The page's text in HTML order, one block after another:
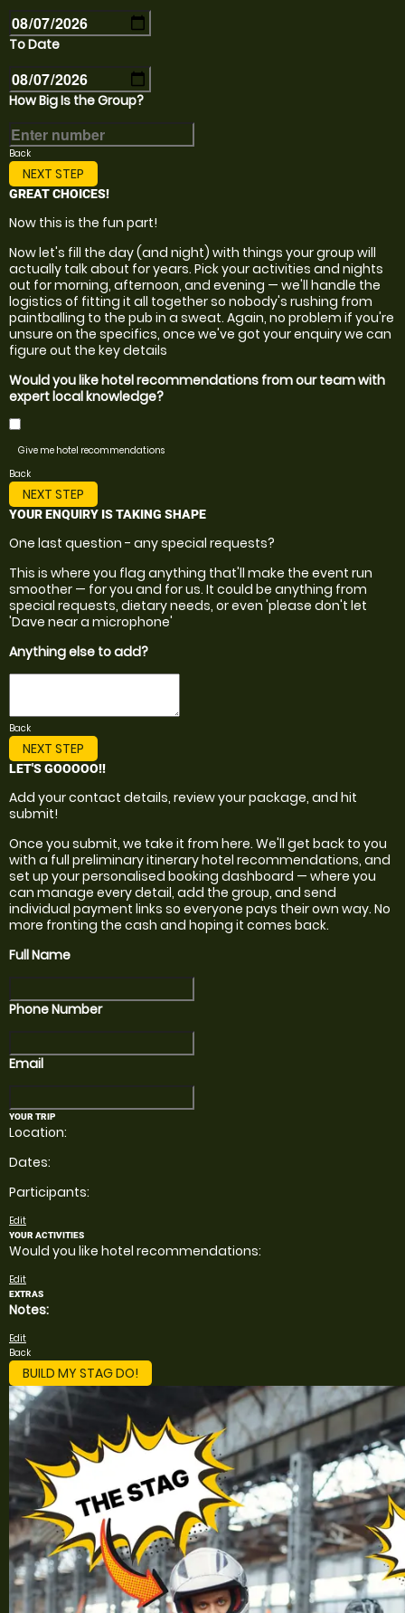
To Date
How Big Is the Group?
Back
NEXT STEP
GREAT CHOICES!
Now this is the fun part!
Now let's fill the day (and night) with things your group will
actually talk about for years. Pick your activities and nights
out for morning, afternoon, and evening — we'll handle the
logistics of fitting it all together so nobody's rushing from
paintballing to the pub in a sweat. Again, no problem if you're
unsure on the specifics, once we've got your enquiry we can
figure out the key details
Would you like hotel recommendations from our team with
expert local knowledge?
Give me hotel recommendations
Back
NEXT STEP
YOUR ENQUIRY IS TAKING SHAPE
One last question - any special requests?
This is where you flag anything that'll make the event run
smoother — for you and for us. It could be anything from
special requests, dietary needs, or even 'please don't let
'Dave near a microphone'
Anything else to add?
Back
NEXT STEP
LET'S GOOOOO!!
Add your contact details, review your package, and hit
submit!
Once you submit, we take it from here. We'll get back to you
with a full preliminary itineraryhotel recommendations, and
set up your personalised booking dashboard — where you
can manage every detail, add the group, and send
individual payment links so everyone pays their own way. No
more fronting the cash and hoping it comes back.
Full Name
Phone Number
Email
YOUR TRIP
Location:
Dates:
Participants:
Edit
YOUR ACTIVITIES
Would you like hotel recommendations:
Edit
EXTRAS
Notes:
Edit
Back
BUILD MY STAG DO!